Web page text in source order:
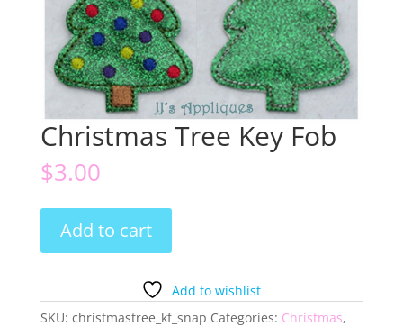
Christmas Tree Key Fob
$3.00
Tree
Key
quantity
Add to cart
Add to wishlist
SKU: christmastree_kf_snap Categories: Christmas,